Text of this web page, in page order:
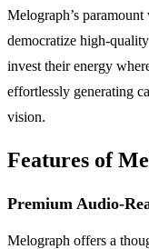
Melograph’s
democratize high-
invest their energy
effortlessly generating
vision.
Features of
Premium Audio-
Melograph offers a